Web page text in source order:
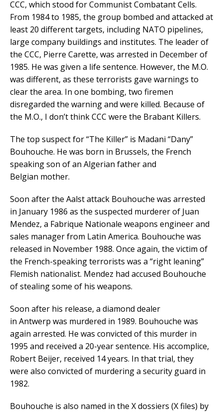
CCC, which stood for Communist Combatant Cells.
From 1984 to 1985, the group bombed and attacked at
least 20 different targets, including NATO pipelines,
large company buildings and institutes. The leader of
the CCC, Pierre Carette, was arrested in December of
1985. He was given a life sentence. However, the M.O.
was different, as these terrorists gave warnings to
clear the area. In one bombing, two firemen
disregarded the warning and were killed. Because of
the M.O., I don’t think CCC were the Brabant Killers.
The top suspect for “The Killer” is Madani “Dany”
Bouhouche. He was born in Brussels, the French
speaking son of an Algerian father and
Belgian mother.
Soon after the Aalst attack Bouhouche was arrested
in January 1986 as the suspected murderer of Juan
Mendez, a Fabrique Nationale weapons engineer and
sales manager from Latin America. Bouhouche was
released in November 1988. Once again, the victim of
the French-speaking terrorists was a “right leaning”
Flemish nationalist. Mendez had accused Bouhouche
of stealing some of his weapons.
Soon after his release, a diamond dealer
in Antwerp was murdered in 1989. Bouhouche was
again arrested. He was convicted of this murder in
1995 and received a 20-year sentence. His accomplice,
Robert Beijer, received 14 years. In that trial, they
were also convicted of murdering a security guard in
1982.
Bouhouche is also named in the X dossiers (X files) by